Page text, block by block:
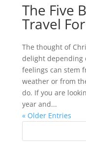
The Five
Travel
The thought of
delight depending
feelings can stem
weather or from
do. If you are
year and...
« Older Entries